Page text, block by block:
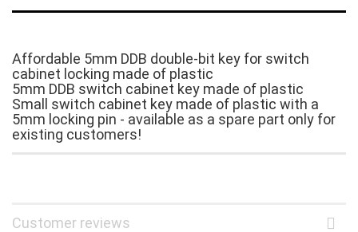
Affordable 5mm DDB double-bit key for switch
cabinet locking made of plastic
5mm DDB switch cabinet key made of plastic
Small switch cabinet key made of plastic with a
5mm locking pin - available as a spare part only for
existing customers!
Customer reviews